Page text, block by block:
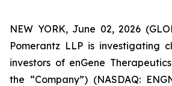
NEW YORK, June 02, 2026
Pomerantz LLP is investigating
investors of enGene
the “Company”) (NASDAQ: